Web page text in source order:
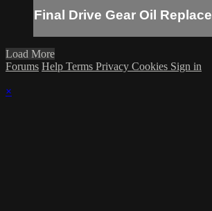
Final Drive Gear Oil Replace
Load More
Forums Help Terms Privacy Cookies Sign in
×